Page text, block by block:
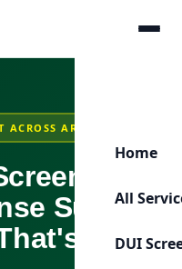
Home
All
DUI
ACROSS ARIZONA
Support
All